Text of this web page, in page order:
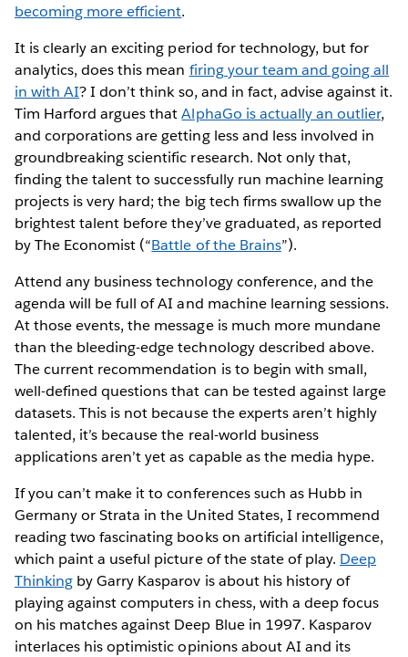
becoming more efficient.
It is clearly an exciting period for technology, but for
analytics, does this mean firing your team and going all
in with AI? I don’t think so, and in fact, advise against it.
Tim Harford argues thatAlphaGo is actually an outlier,
and corporations are getting less and less involved in
groundbreaking scientific research. Not only that,
finding the talent to successfully run machine learning
projects is very hard; the big tech firms swallow up the
brightest talent before they’ve graduated, as reported
by The Economist (“Battle of the Brains”).
Attend any business technology conference, and the
agenda will be full of AI and machine learning sessions.
At those events, the message is much more mundane
than the bleeding-edge technology described above.
The current recommendation is to begin with small,
well-defined questions that can be tested against large
datasets. This is not because the experts aren’t highly
talented, it’s because the real-world business
applications aren’t yet as capable as the media hype.
If you can’t make it to conferences such as Hubb in
Germany or Strata in the United States, I recommend
reading two fascinating books on artificial intelligence,
which paint a useful picture of the state of play. Deep
Thinking by Garry Kasparov is about his history of
playing against computers in chess, with a deep focus
on his matches against Deep Blue in 1997. Kasparov
interlaces his optimistic opinions about AI and its